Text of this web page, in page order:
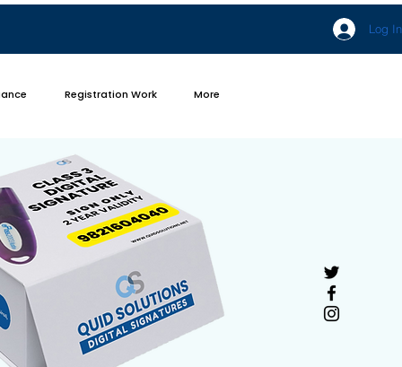
Log In
Registration Work More